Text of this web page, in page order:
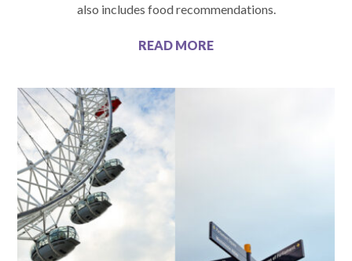
also includes food recommendations.
READ MORE